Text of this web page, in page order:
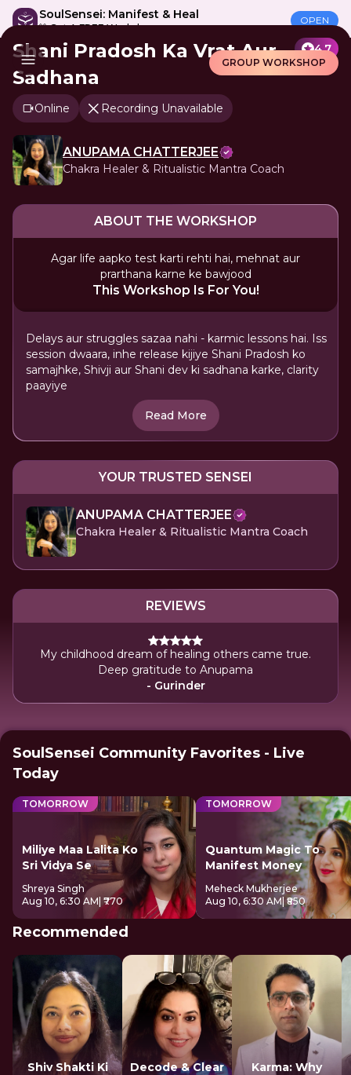
SoulSensei: Manifest & Heal
🎁 Get A FREE Workshop
OPEN
GROUP WORKSHOP
Shani Pradosh Ka Vrat Aur
Sadhana
4.7
Online Recording Unavailable
ANUPAMA CHATTERJEE
Chakra Healer & Ritualistic Mantra Coach
ABOUT THE WORKSHOP
Agar life aapko test karti rehti hai, mehnat aur
prarthana karne ke bawjood
This Workshop Is For You!
Delays aur struggles sazaa nahi - karmic lessons hai. Iss
session dwaara, inhe release kijiye Shani Pradosh ko
samajhke, Shivji aur Shani dev ki sadhana karke, clarity
paayiye
Read More
YOUR TRUSTED SENSEI
ANUPAMA CHATTERJEE
Chakra Healer & Ritualistic Mantra Coach
REVIEWS
My childhood dream of healing others came true.
Deep gratitude to Anupama
- Gurinder
SoulSensei Community Favorites - Live
Today
TOMORROW
Miliye Maa Lalita Ko
Sri Vidya Se
Shreya Singh
Aug 10, 6:30 AM | ₹770
TOMORROW
Quantum Magic To
Manifest Money
Meheck Mukherjee
Aug 10, 6:30 AM| ₹850
Recommended
Shiv Shakti Ki
Decode & Clear
Karma: Why